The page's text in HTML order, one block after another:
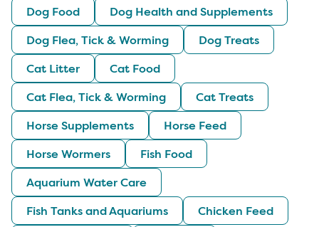
Dog Food
Dog Health and Supplements
Dog Flea, Tick & Worming
Dog Treats
Cat Litter
Cat Food
Cat Flea, Tick & Worming
Cat Treats
Horse Supplements
Horse Feed
Horse Wormers
Fish Food
Aquarium Water Care
Fish Tanks and Aquariums
Chicken Feed